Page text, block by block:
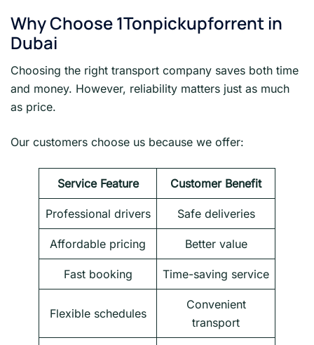
Why Choose 1Tonpickupforrent in
Dubai
Choosing the right transport company saves both time
and money. However, reliability matters just as much
as price.
Our customers choose us because we offer:
Service Feature Customer Benefit
Professional drivers Safe deliveries
Affordable pricing Better value
Fast booking Time-saving service
Flexible schedules
Convenient
transport